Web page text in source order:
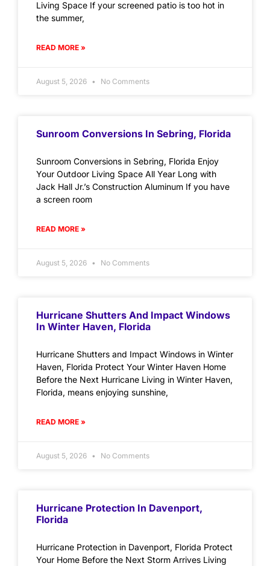
Living Space If your screened patio is too hot in
the summer,
READ MORE »
August 5, 2026 No Comments
Sunroom Conversions In Sebring, Florida
Sunroom Conversions in Sebring, Florida Enjoy
Your Outdoor Living Space All Year Long with
Jack Hall Jr.’s Construction Aluminum If you have
a screen room
READ MORE »
August 5, 2026 No Comments
Hurricane Shutters And Impact Windows
In Winter Haven, Florida
Hurricane Shutters and Impact Windows in Winter
Haven, Florida Protect Your Winter Haven Home
Before the Next Hurricane Living in Winter Haven,
Florida, means enjoying sunshine,
READ MORE »
August 5, 2026 No Comments
Hurricane Protection In Davenport,
Florida
Hurricane Protection in Davenport, Florida Protect
Your Home Before the Next Storm Arrives Living